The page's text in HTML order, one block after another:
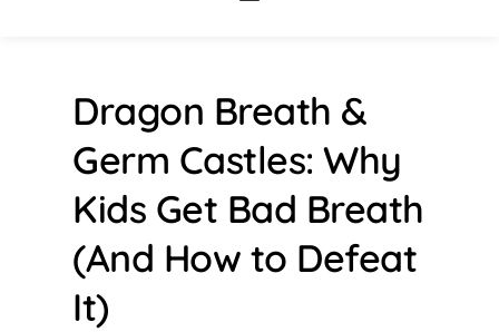
Dragon Breath &
Germ Castles: Why
Kids Get Bad Breath
(And How to Defeat
It)